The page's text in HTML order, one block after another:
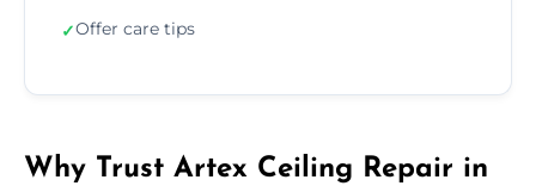
✓Offer care tips
Why Trust Artex Ceiling Repair in